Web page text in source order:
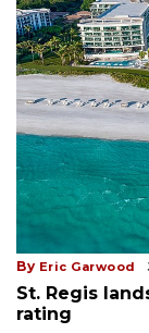
By Eric Garwood
St. Regis
rating